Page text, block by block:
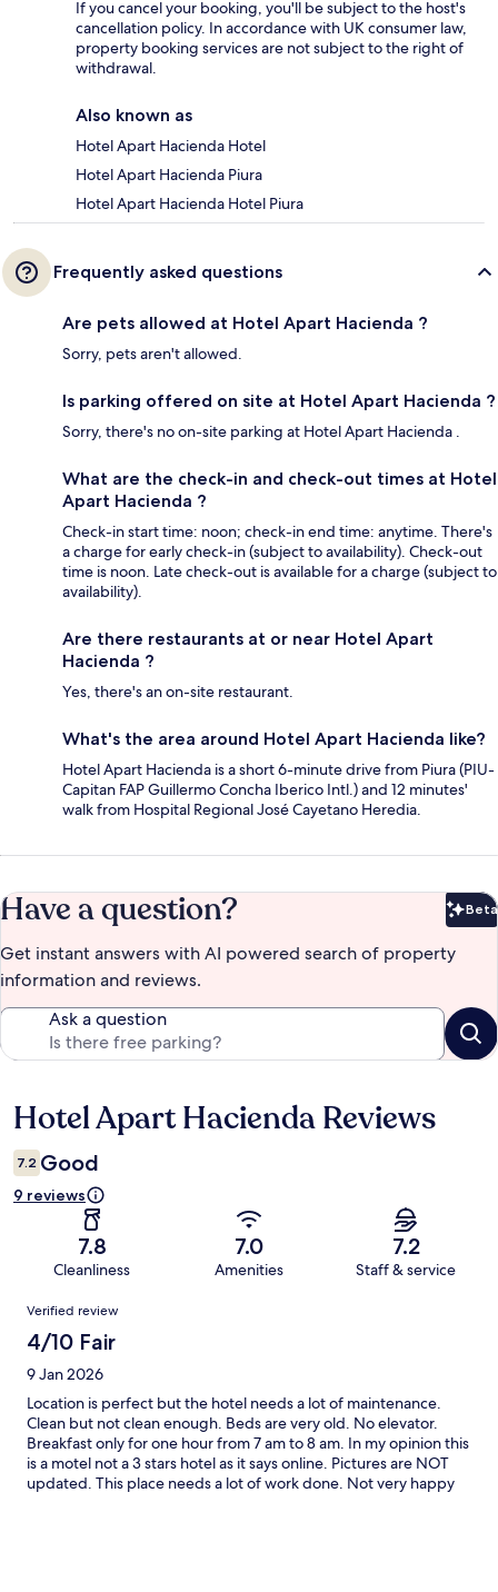
If you cancel your booking, you'll be subject to the host's
cancellation policy. In accordance with UK consumer law,
property booking services are not subject to the right of
withdrawal.
Also known as
Hotel Apart Hacienda Hotel
Hotel Apart Hacienda Piura
Hotel Apart Hacienda Hotel Piura
Frequently asked questions
Are pets allowed at Hotel Apart Hacienda ?
Sorry, pets aren't allowed.
Is parking offered on site at Hotel Apart Hacienda ?
Sorry, there's no on-site parking at Hotel Apart Hacienda .
What are the check-in and check-out times at Hotel
Apart Hacienda ?
Check-in start time: noon; check-in end time: anytime. There's
a charge for early check-in (subject to availability). Check-out
time is noon. Late check-out is available for a charge (subject to
availability).
Are there restaurants at or near Hotel Apart
Hacienda ?
Yes, there's an on-site restaurant.
What's the area around Hotel Apart Hacienda like?
Hotel Apart Hacienda is a short 6-minute drive from Piura (PIU-
Capitan FAP Guillermo Concha Iberico Intl.) and 12 minutes'
walk from Hospital Regional José Cayetano Heredia.
Have a question? Beta
Get instant answers with AI powered search of property
information and reviews.
Ask a question
Reviews
Hotel Apart Hacienda Reviews
7.2 Good
9 reviews
7.8
Cleanliness
7.0
Amenities
7.2
Staff & service
Reviews
Verified review
4/10 Fair
9 Jan 2026
Location is perfect but the hotel needs a lot of maintenance.
Clean but not clean enough. Beds are very old. No elevator.
Breakfast only for one hour from 7 am to 8 am. In my opinion this
is a motel not a 3 stars hotel as it says online. Pictures are NOT
updated. This place needs a lot of work done. Not very happy